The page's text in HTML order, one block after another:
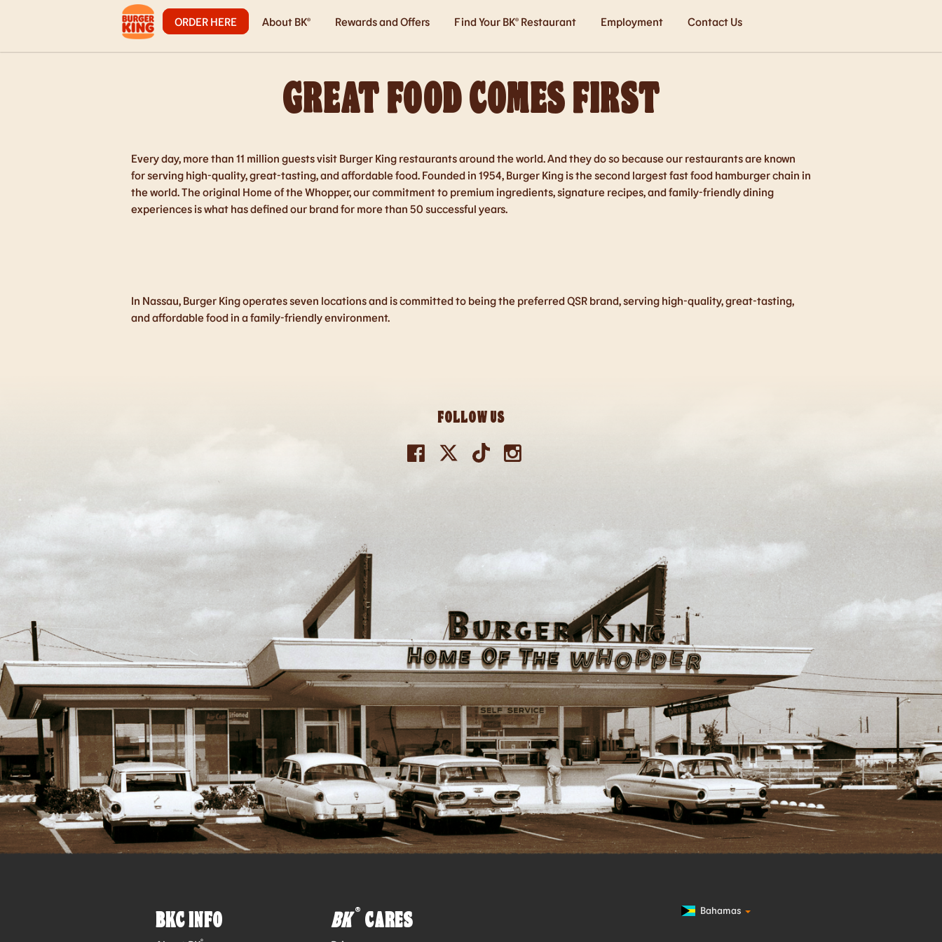
ORDER HERE About BK® Rewards and Offers Find Your BK® Restaurant Employment Contact Us
GREAT FOOD COMES FIRST
Every day, more than 11 million guests visit Burger King restaurants around the world. And they do so because our restaurants are known
for serving high-quality, great-tasting, and affordable food. Founded in 1954, Burger King is the second largest fast food hamburger chain in
the world. The original Home of the Whopper, our commitment to premium ingredients, signature recipes, and family-friendly dining
experiences is what has defined our brand for more than 50 successful years.
In Nassau, Burger King operates seven locations and is committed to being the preferred QSR brand, serving high-quality, great-tasting,
and affordable food in a family-friendly environment.
FOLLOW US
BKC INFO BK ® CARES Bahamas